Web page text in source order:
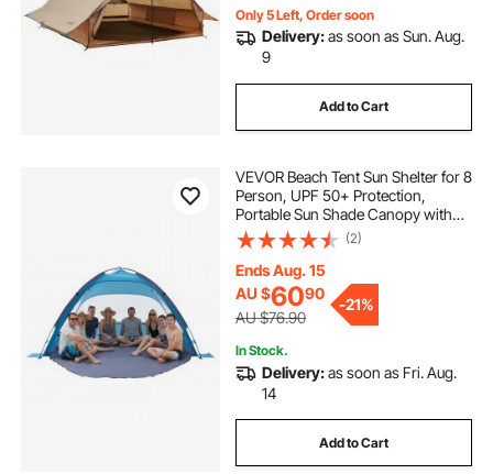
Only 5 Left, Order soon
Delivery:as soon as Sun. Aug.
9
Add to Cart
VEVOR Beach Tent Sun Shelter for 8
Person, UPF 50+ Protection,
Portable Sun Shade Canopy with
Carrying Bag & Sand Pockets,
Lightweight and Easy Setup Beach
Umbrella for Camping Fishing
Outdoor Picnic
(2)
Ends Aug. 15
AU $6090
AU $76.90
-21%
In Stock.
Delivery:as soon as Fri. Aug.
14
Add to Cart